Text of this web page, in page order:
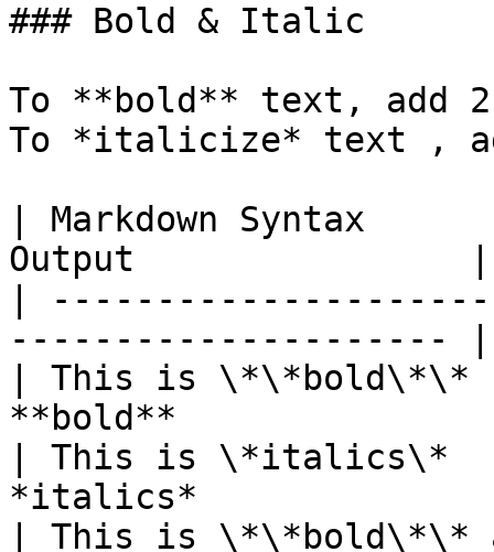
### Bold & Italic
To **bold** text, add
To *italicize* text ,
| Markdown Syntax
Output                |
|
--------------------- |
| This is
**bold**
| This is
*italics*
| This is